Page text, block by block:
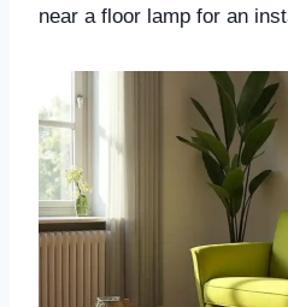
near a floor lamp for an